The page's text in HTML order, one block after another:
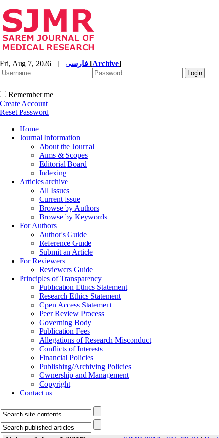
Fri, Aug 7, 2026 | [Archive]
Remember me
Create Account
Reset Password
Home
Journal Information
About the Journal
Aims & Scopes
Editorial Board
Indexing
Articles archive
All Issues
Current Issue
Browse by Authors
Browse by Keywords
For Authors
Author's Guide
Reference Guide
Submit an Article
For Reviewers
Reviewers Guide
Principles of Transparency
Publication Ethics Statement
Research Ethics Statement
Open Access Statement
Peer Review Process
Governing Body
Publication Fees
Allegations of Research Misconduct
Conflicts of Interests
Financial Policies
Publishing/Archiving Policies
Ownership and Management
Copyright
Contact us